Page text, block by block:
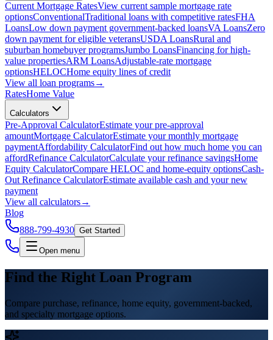
Current Mortgage RatesView current sample mortgage rate
optionsConventionalTraditional loans with competitive ratesFHA
LoansLow down payment government-backed loansVA LoansZero
down payment for eligible veteransUSDA LoansRural and
suburban homebuyer programsJumbo LoansFinancing for high-
value propertiesARM LoansAdjustable-rate mortgage
optionsHELOCHome equity lines of credit
View all loan programs→
RatesHome Value
Calculators
Pre-Approval CalculatorEstimate your pre-approval
amountMortgage CalculatorEstimate your monthly mortgage
paymentAffordability CalculatorFind out how much home you can
affordRefinance CalculatorCalculate your refinance savingsHome
Equity CalculatorCompare HELOC and home-equity optionsCash-
Out Refinance CalculatorEstimate available cash and your new
payment
View all calculators→
Blog
888-799-4930 Get Started
Open menu
Find the Right Loan Program
Compare purchase, refinance, home equity, government-backed,
and specialty mortgage options.